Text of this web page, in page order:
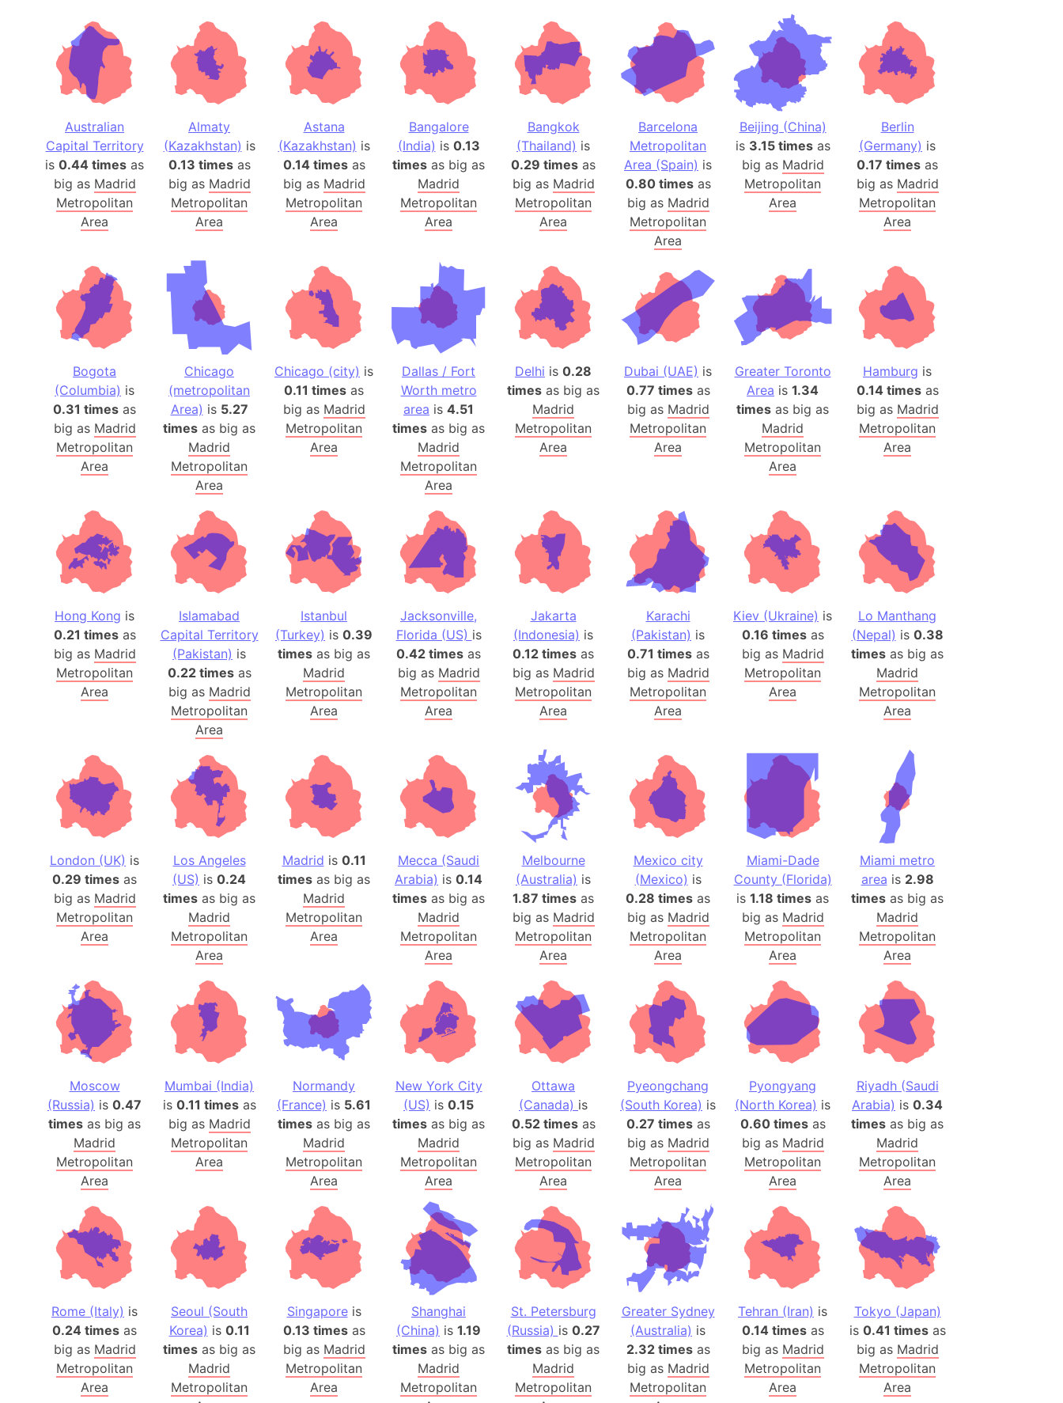
Andhra Pradesh (India)
Isle of Anglesey
Anna Creek Station
Antarctica
Antarctica (melted ice)
Angola
Aogashima Island (Japan)
Aphrodite Terra
Appalachian mountain range
Argentina
Arab League
Arabian Sea
Arabic Empire (Umayyad Dynasty)
Arctic Ocean
Arda (LOTR)
Area 51 (Groom Box)
Arstotzka (Papers Please)
Republic of Artsakh
Aryavart (Ancient India)
Asia
Assam (India)
Astana (Kazakhstan)
Austria
Mount Athos (Greece)
Atlantic Ocean
Atlantis
Attu Island (Alaska)
Australia
Austria-Hungary (1914)
Average house (US)
Axis powers
Azerbaijan
Sea of Azov
Bosnia and Herzegovina
Baden-Württemberg (Germany)
Baffin Island (Canada)
Lake Baikal
Baja California State (Mexico)
Baja California Peninsula
Bali Island (Indonesia)
The Balkans
Balochistan (Pakistan)
Baltic States
Baltic sea
Bandiaterra
Bangalore (India)
Bangkok (Thailand)
Barcelona (Spain)
Barcelona Metropolitan Area (Spain)
Baseball Field
Basilicata (Italy)
Basketball court
Basque Country (Spain)
Bavaria (Germany)
San Francisco Bay Area
Bay of bengal
Barbados
Australian
Capital Territory
is 0.44 times as
big as Madrid
Metropolitan
Area
Almaty
(Kazakhstan) is
0.13 timesas
big as Madrid
Metropolitan
Area
Astana
(Kazakhstan) is
0.14 timesas
big as Madrid
Metropolitan
Area
Bangalore
(India) is 0.13
times as big as
Madrid
Metropolitan
Area
Bangkok
(Thailand) is
0.29 times as
big as Madrid
Metropolitan
Area
Barcelona
Metropolitan
Area (Spain) is
0.80 timesas
big as Madrid
Metropolitan
Area
Beijing (China)
is 3.15 timesas
big as Madrid
Metropolitan
Area
Berlin
(Germany) is
0.17 times as
big as Madrid
Metropolitan
Area
Bogota
(Columbia) is
0.31 times as
big as Madrid
Metropolitan
Area
Chicago
(metropolitan
Area) is 5.27
times as big as
Madrid
Metropolitan
Area
Chicago (city) is
0.11 times as
big as Madrid
Metropolitan
Area
Dallas / Fort
Worth metro
area is 4.51
times as big as
Madrid
Metropolitan
Area
Delhi is 0.28
times as big as
Madrid
Metropolitan
Area
Dubai (UAE) is
0.77 timesas
big as Madrid
Metropolitan
Area
Greater Toronto
Area is 1.34
times as big as
Madrid
Metropolitan
Area
Hamburg is
0.14 timesas
big as Madrid
Metropolitan
Area
Hong Kong is
0.21 timesas
big as Madrid
Metropolitan
Area
Islamabad
Capital Territory
(Pakistan) is
0.22 timesas
big as Madrid
Metropolitan
Area
Istanbul
(Turkey) is 0.39
times as big as
Madrid
Metropolitan
Area
Jacksonville,
Florida (US) is
0.42 times as
big as Madrid
Metropolitan
Area
Jakarta
(Indonesia) is
0.12 times as
big as Madrid
Metropolitan
Area
Karachi
(Pakistan) is
0.71 timesas
big as Madrid
Metropolitan
Area
Kiev (Ukraine) is
0.16 timesas
big as Madrid
Metropolitan
Area
Lo Manthang
(Nepal) is 0.38
times as big as
Madrid
Metropolitan
Area
London (UK) is
0.29 times as
big as Madrid
Metropolitan
Area
Los Angeles
(US) is 0.24
times as big as
Madrid
Metropolitan
Area
Madrid is 0.11
times as big as
Madrid
Metropolitan
Area
Mecca (Saudi
Arabia) is 0.14
times as big as
Madrid
Metropolitan
Area
Melbourne
(Australia) is
1.87 times as
big as Madrid
Metropolitan
Area
Mexico city
(Mexico) is
0.28 times as
big as Madrid
Metropolitan
Area
Miami-Dade
County (Florida)
is 1.18 times as
big as Madrid
Metropolitan
Area
Miami metro
area is 2.98
times as big as
Madrid
Metropolitan
Area
Moscow
(Russia) is 0.47
times as big as
Madrid
Metropolitan
Area
Mumbai (India)
is 0.11 timesas
big as Madrid
Metropolitan
Area
Normandy
(France) is 5.61
times as big as
Madrid
Metropolitan
Area
New York City
(US) is 0.15
times as big as
Madrid
Metropolitan
Area
Ottawa
(Canada) is
0.52 timesas
big as Madrid
Metropolitan
Area
Pyeongchang
(South Korea) is
0.27 timesas
big as Madrid
Metropolitan
Area
Pyongyang
(North Korea) is
0.60 timesas
big as Madrid
Metropolitan
Area
Riyadh (Saudi
Arabia) is 0.34
times as big as
Madrid
Metropolitan
Area
Rome (Italy) is
0.24 times as
big as Madrid
Metropolitan
Area
Seoul (South
Korea) is 0.11
times as big as
Madrid
Metropolitan
Singaporeis
0.13 timesas
big as Madrid
Metropolitan
Area
Shanghai
(China) is 1.19
times as big as
Madrid
Metropolitan
St. Petersburg
(Russia) is 0.27
times as big as
Madrid
Metropolitan
Greater Sydney
(Australia) is
2.32 timesas
big as Madrid
Metropolitan
Tehran (Iran) is
0.14 timesas
big as Madrid
Metropolitan
Area
Tokyo (Japan)
is 0.41 timesas
big as Madrid
Metropolitan
Area